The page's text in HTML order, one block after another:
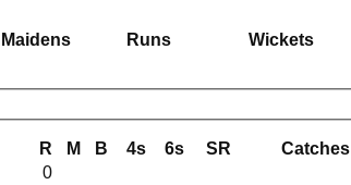
Maidens Runs Wickets
R M B 4s 6s SR Catches
0